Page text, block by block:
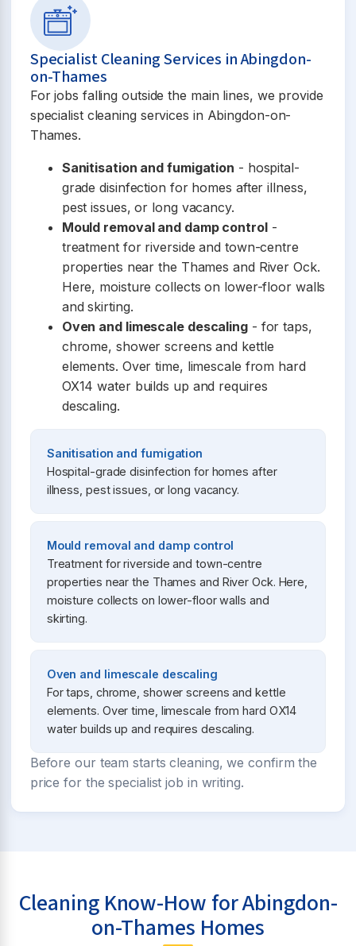
Specialist Cleaning Services in Abingdon-
on-Thames
For jobs falling outside the main lines, we provide
specialist cleaning services in Abingdon-on-
Thames.
Sanitisation and fumigation - hospital-
grade disinfection for homes after illness,
pest issues, or long vacancy.
Mould removal and damp control-
treatment for riverside and town-centre
properties near the Thames and River Ock.
Here, moisture collects on lower-floor walls
and skirting.
Oven and limescale descaling- for taps,
chrome, shower screens and kettle
elements. Over time, limescale from hard
OX14 water builds up and requires
descaling.
Sanitisation and fumigation
Hospital-grade disinfection for homes after
illness, pest issues, or long vacancy.
Mould removal and damp control
Treatment for riverside and town-centre
properties near the Thames and River Ock. Here,
moisture collects on lower-floor walls and
skirting.
Oven and limescale descaling
For taps, chrome, shower screens and kettle
elements. Over time, limescale from hard OX14
water builds up and requires descaling.
Before our team starts cleaning, we confirm the
price for the specialist job in writing.
Cleaning Know-How for Abingdon-
on-Thames Homes